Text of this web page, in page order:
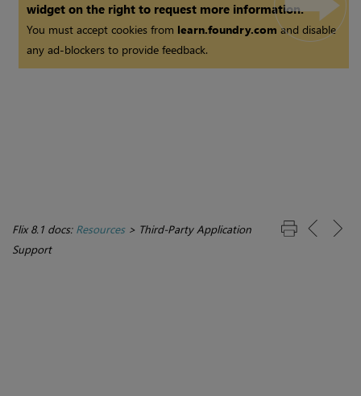
widget on the right to request more information.
You must accept cookies from learn.foundry.com and disable
any ad-blockers to provide feedback.
Flix 8.1 docs: Resources> Third-Party Application
Support